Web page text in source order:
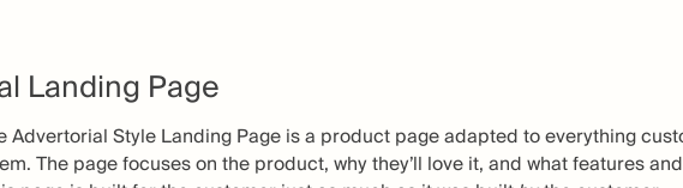
Landing Page
Advertorial Style Landing Page is a product page adapted to everything
The page focuses on the product, why they’ll love it, and what features